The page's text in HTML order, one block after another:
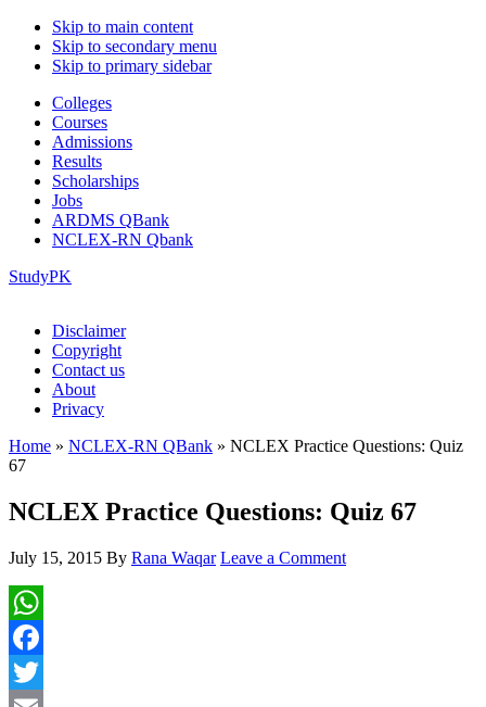
Skip to main content
Skip to secondary menu
Skip to primary sidebar
Colleges
Courses
Admissions
Results
Scholarships
Jobs
ARDMS QBank
NCLEX-RN Qbank
StudyPK
Disclaimer
Copyright
Contact us
About
Privacy
Home » NCLEX-RN QBank » NCLEX Practice Questions: Quiz
67
NCLEX Practice Questions: Quiz 67
July 15, 2015 By Rana Waqar Leave a Comment
WhatsApp
Facebook